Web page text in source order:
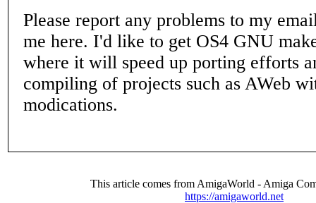
Please report any problems to my
me here. I'd like to get OS4 GNU
where it will speed up porting efforts
compiling of projects such as AWeb
modications.
This article comes from AmigaWorld - Amiga
https://amigaworld.net